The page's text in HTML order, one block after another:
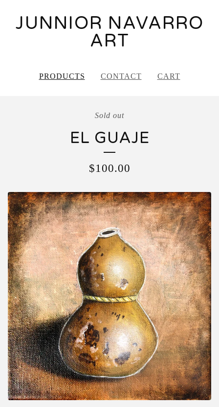
JUNNIOR NAVARRO
ART
PRODUCTS CONTACT CART
Sold out
EL GUAJE
$100.00